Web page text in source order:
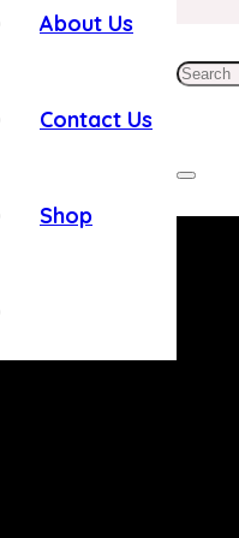
About Us
Contact Us
Shop
With Our